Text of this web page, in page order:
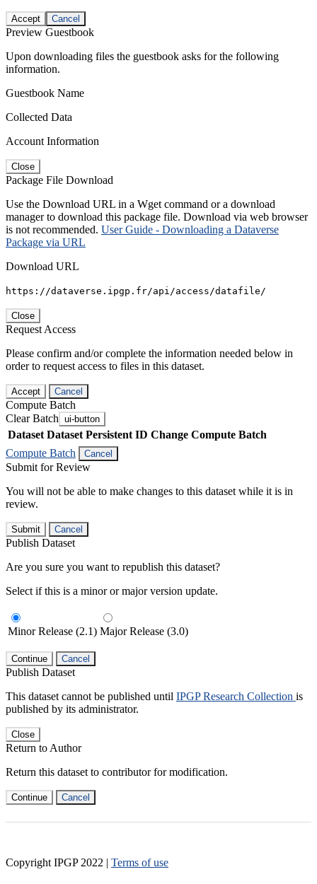
Accept Cancel
Preview Guestbook
Upon downloading files the guestbook asks for the following
information.
Guestbook Name
Collected Data
Account Information
Close
Package File Download
Use the Download URL in a Wget command or a download
manager to download this package file. Download via web browser
is not recommended. User Guide - Downloading a Dataverse
Package via URL
Download URL
https://dataverse.ipgp.fr/api/access/datafile/
Close
Request Access
Please confirm and/or complete the information needed below in
order to request access to files in this dataset.
Accept Cancel
Compute Batch
Clear Batch ui-button
Dataset Dataset Persistent ID Change Compute Batch
Compute Batch
Cancel
Submit for Review
You will not be able to make changes to this dataset while it is in
review.
Submit Cancel
Publish Dataset
Are you sure you want to republish this dataset?
Select if this is a minor or major version update.
Minor Release (2.1) Major Release (3.0)
Continue Cancel
Publish Dataset
This dataset cannot be published until IPGP Research Collection is
published by its administrator.
Close
Return to Author
Return this dataset to contributor for modification.
Continue Cancel
Copyright IPGP 2022 | Terms of use